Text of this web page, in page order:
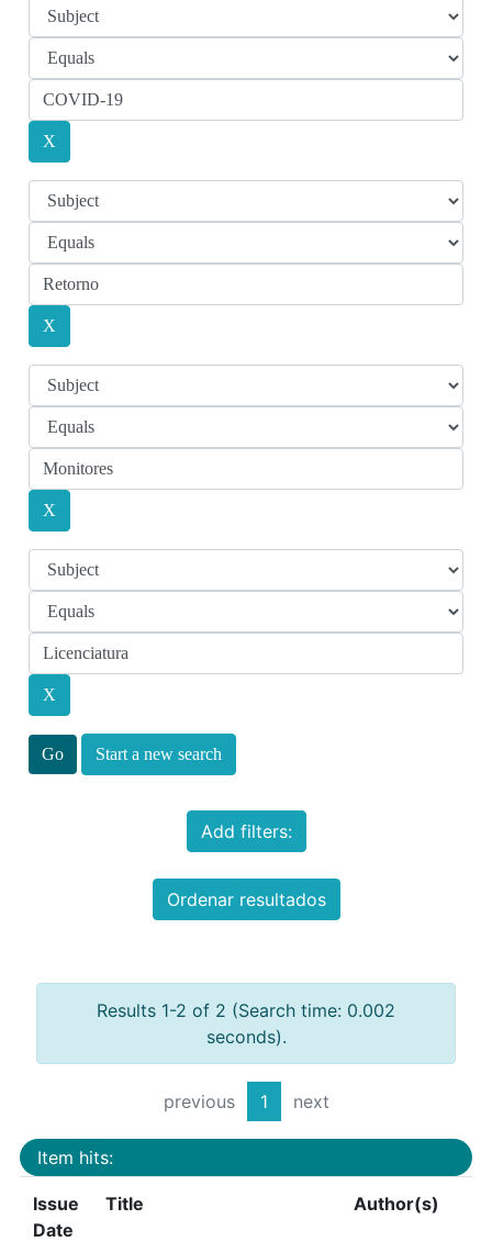
Start a new search
Add filters:
Ordenar resultados
Results 1-2 of 2 (Search time: 0.002
seconds).
previous 1 next
Item hits:
Issue
Date
Title Author(s)